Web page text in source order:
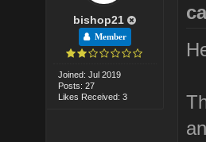
bishop21
Member
Joined: Jul 2019
Posts: 27
Likes Received: 3